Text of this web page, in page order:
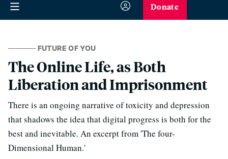
Donate
FUTURE OF YOU
The Online Life, as Both
Liberation and Imprisonment
There is an ongoing narrative of toxicity and depression
that shadows the idea that digital progress is both for the
best and inevitable. An excerpt from 'The four-
Dimensional Human.'